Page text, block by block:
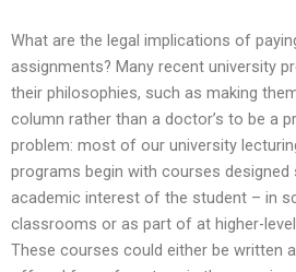
What are the legal implications of
assignments? Many recent university
their philosophies, such as making
column rather than a doctor’s to be a
problem: most of our university
programs begin with courses
academic interest of the student – in
classrooms or as part of at higher-
These courses could either be written